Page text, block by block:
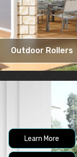
Outdoor Rollers
Learn More